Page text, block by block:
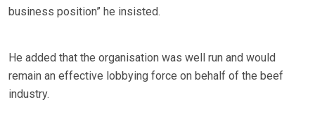
business position” he insisted.
He added that the organisation was well run and would
remain an effective lobbying force on behalf of the beef
industry.